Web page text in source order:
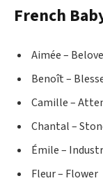
French
Aimée –
Benoît –
Camille –
Chantal –
Émile –
Fleur – Flower